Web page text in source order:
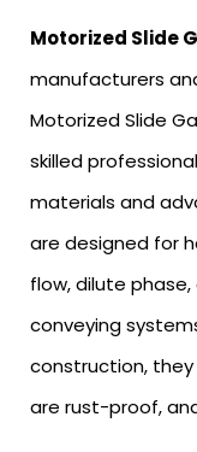
Motorized Slide
manufacturers
Motorized Slide
skilled
materials and
are designed for
flow, dilute
conveying
construction,
are rust-proof,